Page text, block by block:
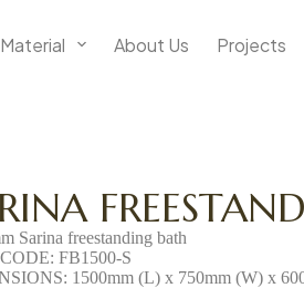
About Us Projects
Sarina freestanding bath
FB1500-S
1500mm (L) x 750mm (W) x